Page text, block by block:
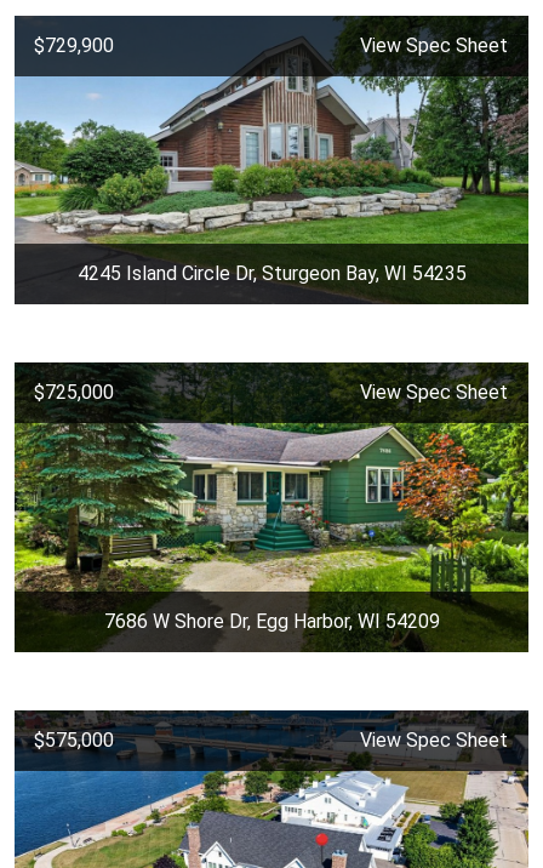
$729,900 View Spec Sheet
4245 Island Circle Dr, Sturgeon Bay, WI 54235
$725,000 View Spec Sheet
7686 W Shore Dr, Egg Harbor, WI 54209
$575,000 View Spec Sheet